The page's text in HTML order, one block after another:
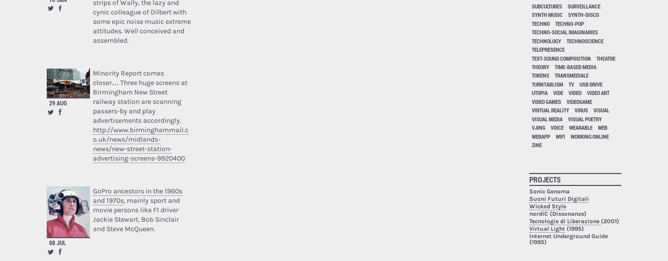
strips of Wally, the lazy and
cynic colleague of Dilbert with
some epic noise music extreme
attitudes. Well conceived and
assembled.
29 AUG
Minority Report comes
closer… Three huge screens at
Birmingham New Street
railway station are scanning
passers-by and play
advertisements accordingly.
http://www.birminghammail.c
o.uk/news/midlands-
news/new-street-station-
advertising-screens-9920400
08 JUL
GoPro ancestors in the 1960s
and 1970s, mainly sport and
movie persons like F1 driver
Jackie Stewart, Bob Sinclair
and Steve McQueen.
SUBCULTURES
SURVEILLANCE
SYNTH MUSIC
SYNTH-DISCO
TECHNO
TECHNO-POP
TECHNO-SOCIAL IMAGINARIES
TECHNOLOGY
TECHNOSCIENCE
TELEPRESENCE
TEXT-SOUND COMPOSITION
THEATRE
THEORY
TIME-BASED MEDIA
TOKENS
TRANSMEDIALE
TURNTABLISM
TV
USB DRIVE
UTOPIA
VIDE VIDEO
VIDEO ART
VIDEO GAMES
VIDEOGAME
VIRTUAL REALITY
VIRUS
VISUAL
VISUAL MEDIA
VISUAL POETRY
VJING
VOICE WEARABLE
WEB
WEBAPP
WIFI
WORKING ONLINE
ZINE
PROJECTS
Sonic Genoma
Suoni Futuri Digitali
Wicked Style
nordiC (Dissonanze)
Tecnologie di Liberazione (2001)
Virtual Light(1995)
Internet Underground Guide
(1995)